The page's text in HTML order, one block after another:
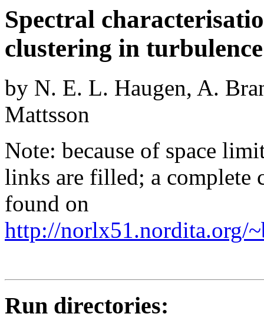
Spectral
clustering in turbulence
by N. E. L. Haugen, A.
Mattsson
Note: because of space
links are filled; a complete
found on
http://norlx51.nordita.org/
Run directories: